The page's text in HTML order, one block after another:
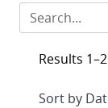
Results